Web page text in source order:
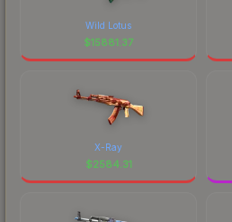
Wild Lotus
$15881.37
X-Ray
$2584.31